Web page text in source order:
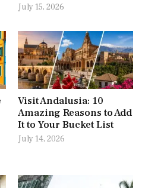
July 15, 2026
Visit Andalusia: 10
Amazing Reasons to Add
It to Your Bucket List
July 14, 2026